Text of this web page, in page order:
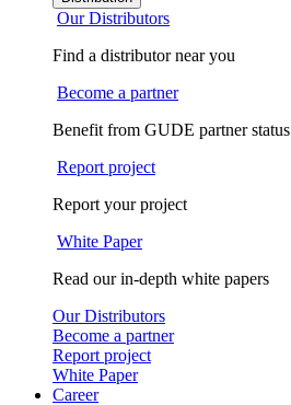
Our Distributors
Find a distributor near you
Become a partner
Benefit from GUDE partner status
Report project
Report your project
White Paper
Read our in-depth white papers
Our Distributors
Become a partner
Report project
White Paper
Career